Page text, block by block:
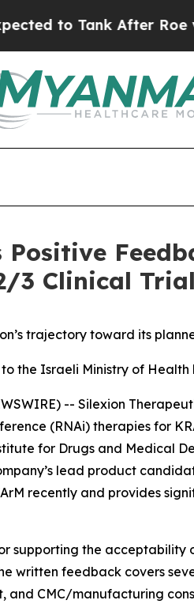
Tank After Roe v.
Positive
3 Clinical
trajectory toward its
the Israeli Ministry of
-- Silexion
(RNAi) therapies for
for Drugs and Medical
lead product
recently and provides
supporting the
written feedback covers
CMC/manufacturing